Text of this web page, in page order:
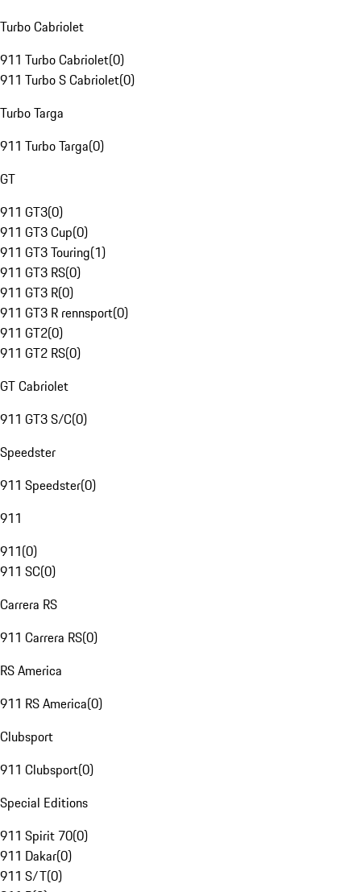
Turbo Cabriolet
911 Turbo Cabriolet(0)
911 Turbo S Cabriolet(0)
Turbo Targa
911 Turbo Targa(0)
GT
911 GT3(0)
911 GT3 Cup(0)
911 GT3 Touring(1)
911 GT3 RS(0)
911 GT3 R(0)
911 GT3 R rennsport(0)
911 GT2(0)
911 GT2 RS(0)
GT Cabriolet
911 GT3 S/C(0)
Speedster
911 Speedster(0)
911
911(0)
911 SC(0)
Carrera RS
911 Carrera RS(0)
RS America
911 RS America(0)
Clubsport
911 Clubsport(0)
Special Editions
911 Spirit 70(0)
911 Dakar(0)
911 S/T(0)